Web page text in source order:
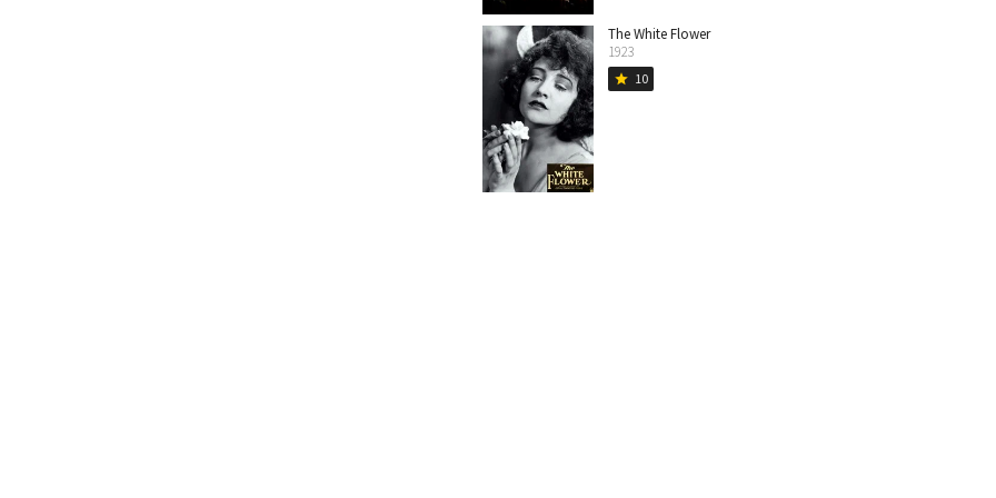
The White Flower
1923
star 10